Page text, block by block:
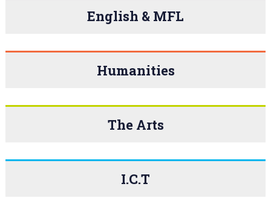
English & MFL
Humanities
The Arts
I.C.T